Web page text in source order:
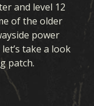
and level 12
of the older
power
take a look
patch.